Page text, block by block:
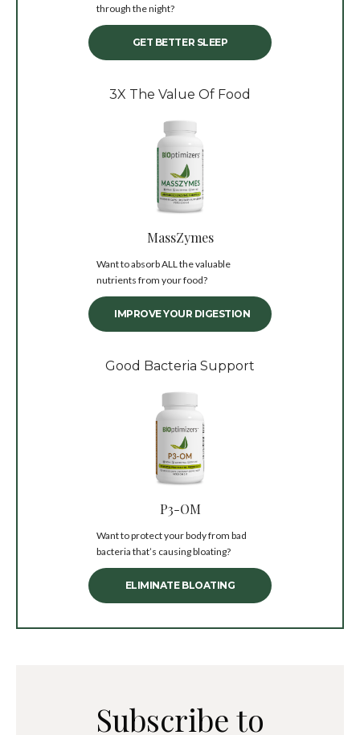
through the night?
GET BETTER SLEEP
3X The Value Of Food
MassZymes
Want to absorb ALL the valuable
nutrients from your food?
IMPROVE YOUR DIGESTION
Good Bacteria Support
P3-OM
Want to protect your body from bad
bacteria that’s causing bloating?
ELIMINATE BLOATING
Subscribe to